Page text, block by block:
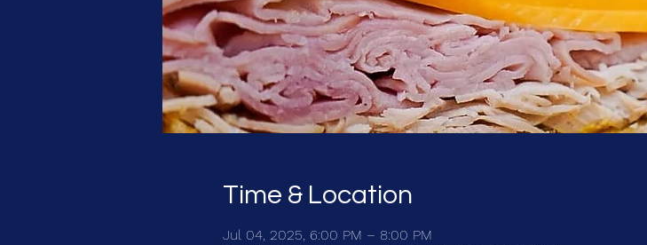
Time & Location
Jul 04, 2025, 6:00 PM – 8:00 PM